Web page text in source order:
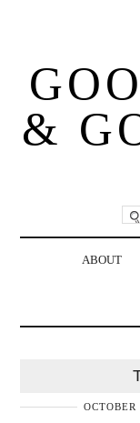
&
ABOUT
OCTOBER